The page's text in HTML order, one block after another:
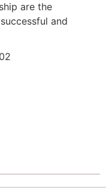
are the
and